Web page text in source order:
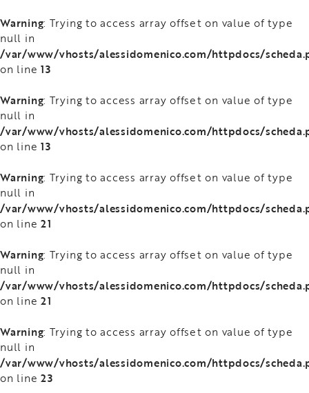
Warning: Trying to access array offset on value of type
null in
/var/www/vhosts/alessidomenico.com/httpdocs/
on line 13
Warning: Trying to access array offset on value of type
null in
/var/www/vhosts/alessidomenico.com/httpdocs/
on line 13
Warning: Trying to access array offset on value of type
null in
/var/www/vhosts/alessidomenico.com/httpdocs/
on line 21
Warning: Trying to access array offset on value of type
null in
/var/www/vhosts/alessidomenico.com/httpdocs/
on line 21
Warning: Trying to access array offset on value of type
null in
/var/www/vhosts/alessidomenico.com/httpdocs/
on line 23